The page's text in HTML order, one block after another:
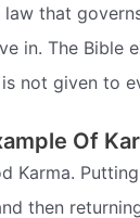
law that
in. The Bible
not given to
Of
Karma.
then